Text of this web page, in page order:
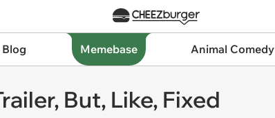
Blog Memebase Animal Comedy
But, Like, Fixed